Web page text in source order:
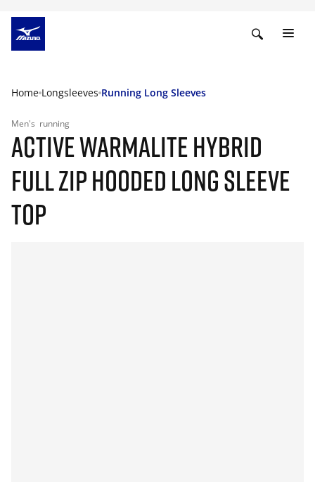
Home Longsleeves Running Long Sleeves
Men's running
ACTIVE WARMALITE HYBRID
FULL ZIP HOODED LONG SLEEVE
TOP